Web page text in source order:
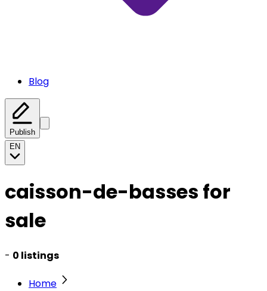
Blog
Publish
EN
caisson-de-basses for
sale
- 0 listings
Home